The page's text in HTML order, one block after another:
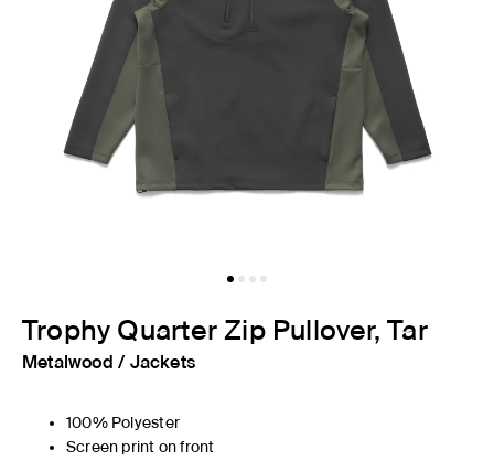
Trophy Quarter Zip Pullover, Tar
Metalwood / Jackets
100% Polyester
Screen print on front